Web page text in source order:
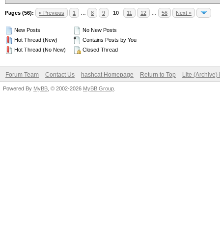
Pages (56): « Previous 1 8 9 10 11 12 56 Next »
New Posts
Hot Thread (New)
Hot Thread (No New)
No New Posts
Contains Posts by You
Closed Thread
Forum Team Contact Us hashcat Homepage Return to Top Lite (Archive)
Powered By MyBB , © 2002-2026 MyBB Group